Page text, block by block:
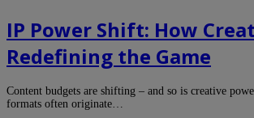
IP Power Shift: How
Redefining the Game
Content budgets are shifting – and so is creative
formats often originate…